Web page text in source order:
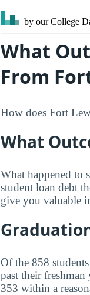
by our College
What
From
How does Fort
What
What happened to
student loan debt
give you valuable
Of the 858
past their
353 within a